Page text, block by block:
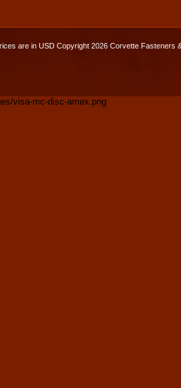
are in USDCopyright 2026 Corvette Fasteners
visa-mc-disc-amex.png